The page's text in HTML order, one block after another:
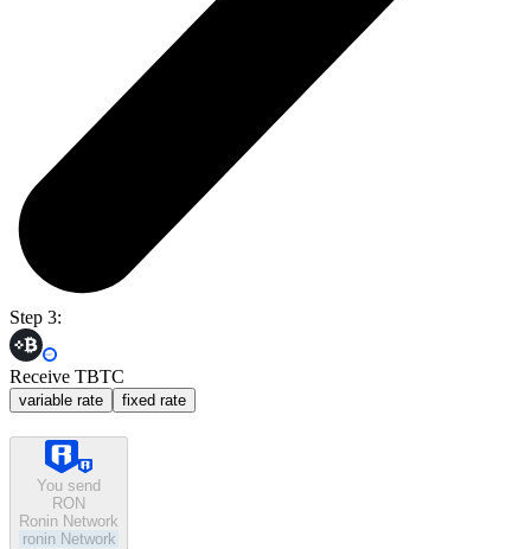
Step 3:
Receive TBTC
variable rate fixed rate
You send
RON
Ronin Network
ronin Network